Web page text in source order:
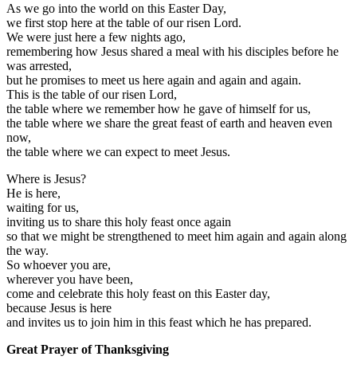
As we go into the world on this Easter Day,
we first stop here at the table of our risen Lord.
We were just here a few nights ago,
remembering how Jesus shared a meal with his disciples before he
was arrested,
but he promises to meet us here again and again and again.
This is the table of our risen Lord,
the table where we remember how he gave of himself for us,
the table where we share the great feast of earth and heaven even
now,
the table where we can expect to meet Jesus.
Where is Jesus?
He is here,
waiting for us,
inviting us to share this holy feast once again
so that we might be strengthened to meet him again and again along
the way.
So whoever you are,
wherever you have been,
come and celebrate this holy feast on this Easter day,
because Jesus is here
and invites us to join him in this feast which he has prepared.
Great Prayer of Thanksgiving